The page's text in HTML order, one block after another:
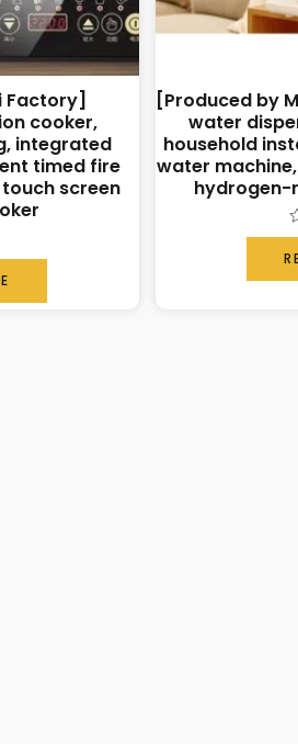
Factory]
cooker,
integrated
timed fire
screen
[Produced by
water
household
water
hydrogen-
0